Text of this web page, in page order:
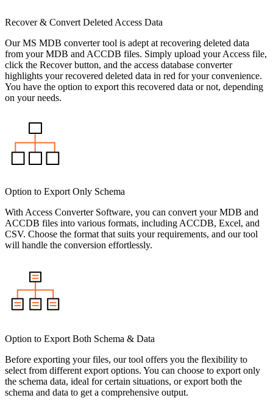
Recover & Convert Deleted Access Data
Our MS MDB converter tool is adept at recovering deleted data
from your MDB and ACCDB files. Simply upload your Access file,
click the Recover button, and the access database converter
highlights your recovered deleted data in red for your convenience.
You have the option to export this recovered data or not, depending
on your needs.
Option to Export Only Schema
With Access Converter Software, you can convert your MDB and
ACCDB files into various formats, including ACCDB, Excel, and
CSV. Choose the format that suits your requirements, and our tool
will handle the conversion effortlessly.
Option to Export Both Schema & Data
Before exporting your files, our tool offers you the flexibility to
select from different export options. You can choose to export only
the schema data, ideal for certain situations, or export both the
schema and data to get a comprehensive output.